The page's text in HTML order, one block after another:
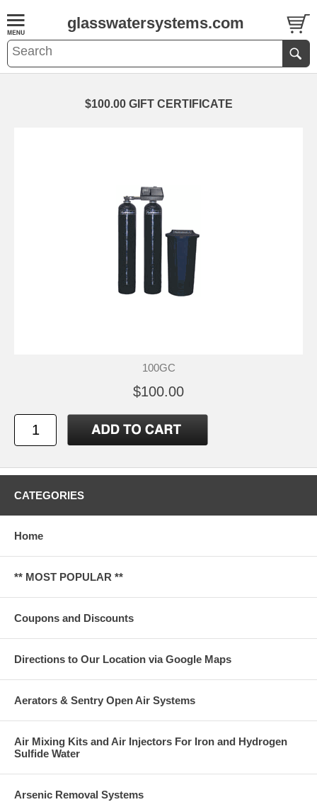
glasswatersystems.com
$100.00 GIFT CERTIFICATE
100GC
$100.00
CATEGORIES
Home
** MOST POPULAR **
Coupons and Discounts
Directions to Our Location via Google Maps
Aerators & Sentry Open Air Systems
Air Mixing Kits and Air Injectors For Iron and Hydrogen
Sulfide Water
Arsenic Removal Systems